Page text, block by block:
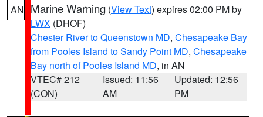
AN Marine Warning (View Text) expires 02:00 PM by
LWX (DHOF)
Chester River to Queenstown MD, Chesapeake Bay
from Pooles Island to Sandy Point MD, Chesapeake
Bay north of Pooles Island MD, in AN
VTEC# 212
(CON)
Issued: 11:56
AM
Updated: 12:56
PM